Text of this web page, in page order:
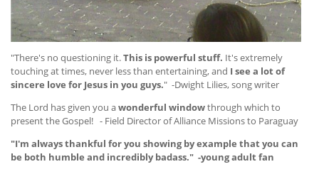
"There's no questioning it.This is powerful stuff. It's extremely
touching at times, never less than entertaining, and I see a lot of
sincere love for Jesus in you guys." -Dwight Lilies, song writer
The Lord has given you awonderful windowthrough which to
present the Gospel! - Field Director of Alliance Missions to Paraguay
"I'm always thankful for you showing by example that you can
be both humble and incredibly badass." -young adult fan